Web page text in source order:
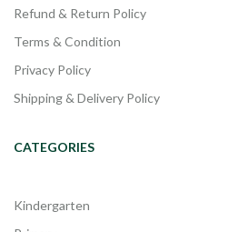
Refund & Return Policy
Terms & Condition
Privacy Policy
Shipping & Delivery Policy
CATEGORIES
Kindergarten